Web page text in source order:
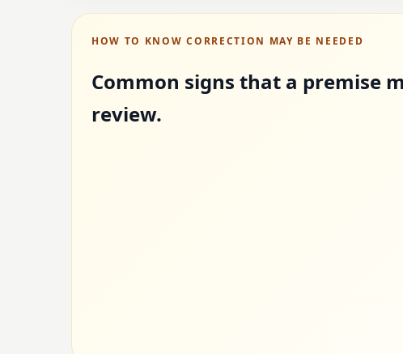
HOW TO KNOW CORRECTION MAY BE NEEDED
Common signs that a premise
review.